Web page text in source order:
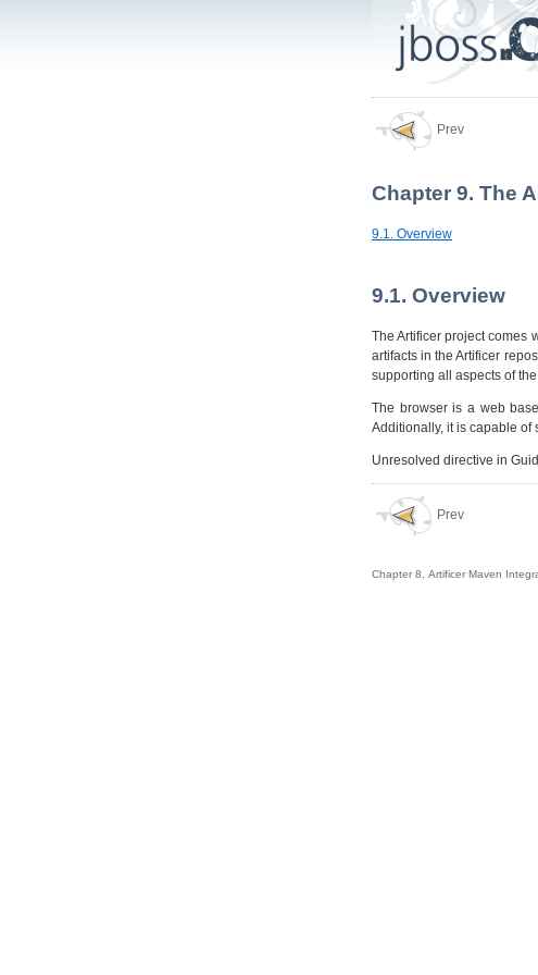
Prev
Chapter 9. The
9.1. Overview
9.1. Overview
The Artificer project comes
artifacts in the Artificer
supporting all aspects of
The browser is a web
Additionally, it is capable of
Unresolved directive in
Prev
Chapter 8. Artificer Maven